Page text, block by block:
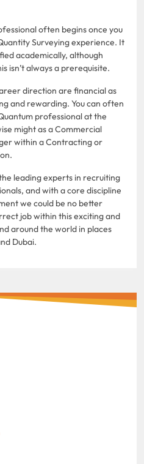
often begins once you
Surveying experience. It
academically, although
isn’t always a prerequisite.
direction are financial as
and rewarding. You can often
professional at the
might as a Commercial
within a Contracting or
leading experts in recruiting
and with a core discipline
we could be no better
job within this exciting and
around the world in places
Dubai.